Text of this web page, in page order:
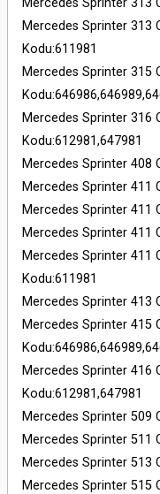
Mercedes Sprinter 313
Mercedes Sprinter 313
Kodu:611981
Mercedes Sprinter 315
Mercedes Sprinter 316
Kodu:612981,647981
Mercedes Sprinter 408
Mercedes Sprinter 411
Mercedes Sprinter 411
Mercedes Sprinter 411
Mercedes Sprinter 411
Kodu:611981
Mercedes Sprinter 413
Mercedes Sprinter 415
Mercedes Sprinter 416
Kodu:612981,647981
Mercedes Sprinter 509
Mercedes Sprinter 511
Mercedes Sprinter 513
Mercedes Sprinter 515